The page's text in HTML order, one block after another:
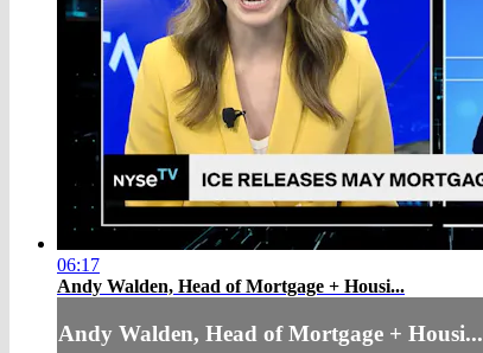
06:17
Andy Walden, Head of Mortgage + Housi...
Andy Walden, Head of Mortgage + Housi...